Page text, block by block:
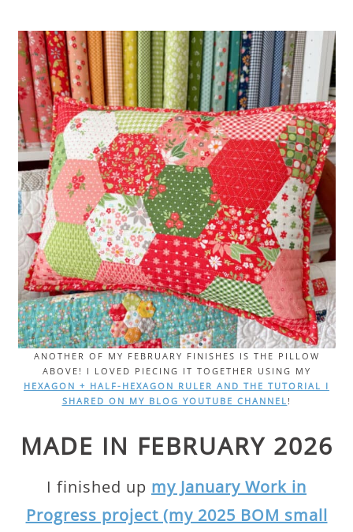
ANOTHER OF MY FEBRUARY FINISHES IS THE PILLOW
ABOVE! I LOVED PIECING IT TOGETHER USING MY
HEXAGON + HALF-HEXAGON RULER AND THE TUTORIAL I
SHARED ON MY BLOG YOUTUBE CHANNEL !
MADE IN FEBRUARY 2026
I finished up my January Work in
Progress project (my 2025 BOM small